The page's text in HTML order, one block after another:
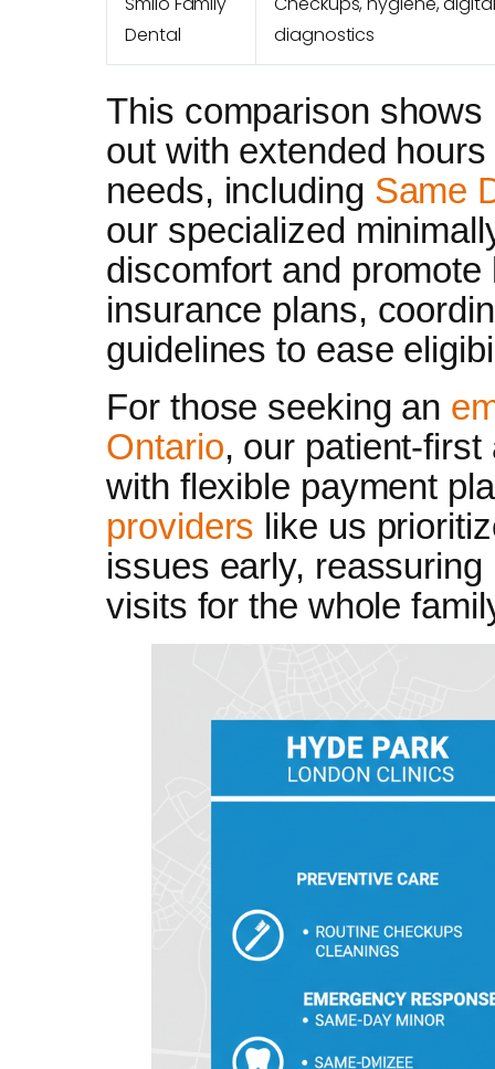
Dental
diagnostics
This comparison
out with extended
needs, including Same
our specialized
discomfort and
insurance plans,
guidelines to ease
For those seeking an
Ontario, our patient-
with flexible payment
providers like us
issues early,
visits for the whole